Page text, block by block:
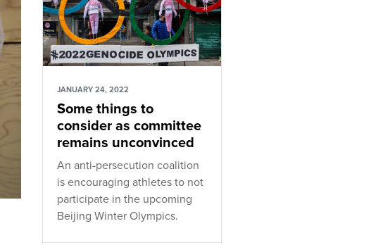
JANUARY 24, 2022
Some things to
consider as committee
remains unconvinced
An anti-persecution coalition
is encouraging athletes to not
participate in the upcoming
Beijing Winter Olympics.